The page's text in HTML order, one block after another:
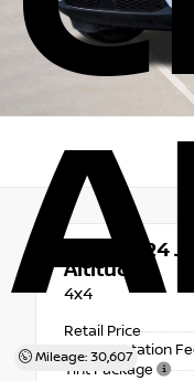
Mileage: 30,607
Used 2024
Altitude
4x4
Retail Price
Documentation
Tint Package